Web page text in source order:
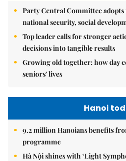
Party Central Committee
national security, social
Top leader calls for stronger
decisions into tangible results
Growing old together: how day
seniors' lives
Hanoi
9.2 million Hanoians benefits
programme
Hà Nội shines with ‘Light